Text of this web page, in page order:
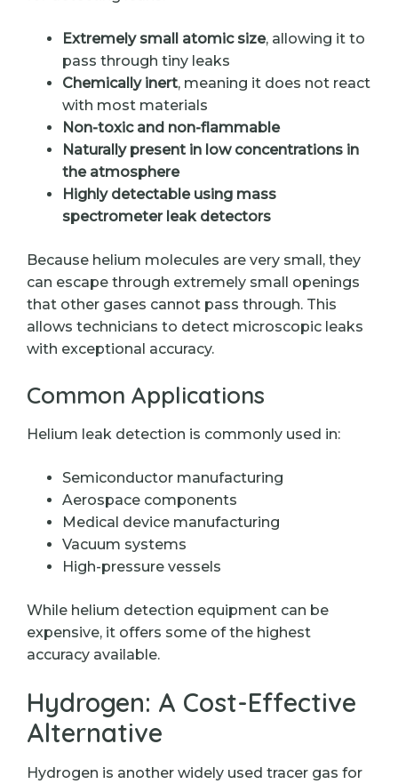
Extremely small atomic size, allowing it to
pass through tiny leaks
Chemically inert, meaning it does not react
with most materials
Non-toxic and non-flammable
Naturally present in low concentrations in
the atmosphere
Highly detectable using mass
spectrometer leak detectors
Because helium molecules are very small, they
can escape through extremely small openings
that other gases cannot pass through. This
allows technicians to detect microscopic leaks
with exceptional accuracy.
Common Applications
Helium leak detection is commonly used in:
Semiconductor manufacturing
Aerospace components
Medical device manufacturing
Vacuum systems
High-pressure vessels
While helium detection equipment can be
expensive, it offers some of the highest
accuracy available.
Hydrogen: A Cost-Effective
Alternative
Hydrogen is another widely used tracer gas for